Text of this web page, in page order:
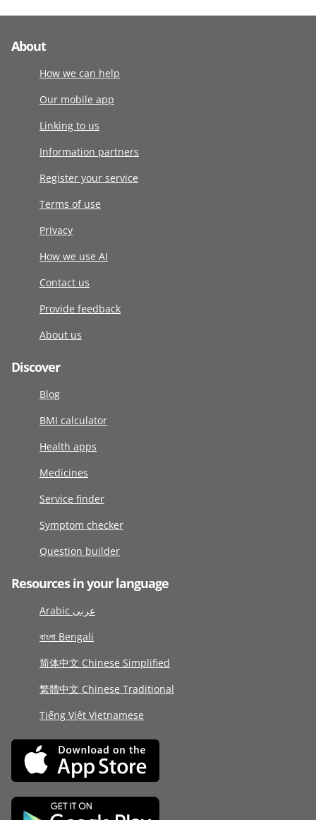
About
How we can help
Our mobile app
Linking to us
Information partners
Register your service
Terms of use
Privacy
How we use AI
Contact us
Provide feedback
About us
Discover
Blog
BMI calculator
Health apps
Medicines
Service finder
Symptom checker
Question builder
Resources in your language
Arabic عربى
বাংলা Bengali
简体中文 Chinese Simplified
繁體中文 Chinese Traditional
Tiếng Việt Vietnamese